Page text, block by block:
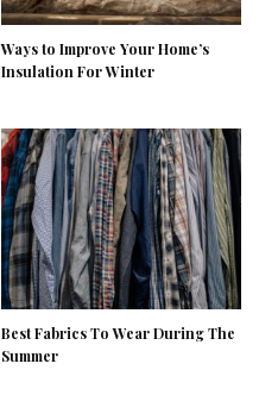
Ways to Improve Your Home’s
Insulation For Winter
Best Fabrics To Wear During The
Summer